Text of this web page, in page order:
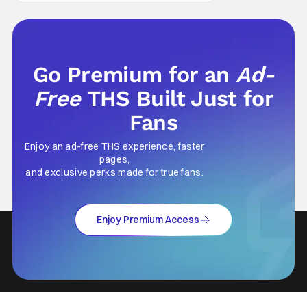
Go Premium for anAd-
Free THS Built Just for
Fans
Enjoy an ad-free THS experience, faster
pages,
and exclusive perks made for true fans.
Enjoy Premium Access